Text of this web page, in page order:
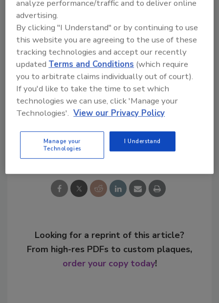
stability for some of the key activities that
power our movement annually,” said Terry
Modglin, chief executive officer of Youth
Crime Watch America.
Majestic Distilling Co.has become the
exclusive importer for Tortuga Rums from the
Cayman Islands. The Tortuga line includes 11
varieties, including five-year-old and 12-year-
old premium rums.
Share This Story
Looking for a reprint of this article?
From high-res PDFs to custom plaques,
order your copy today!
analyze performance/traffic and to deliver online
advertising.
By clicking "I Understand" or by continuing to use
this website you are agreeing to the use of these
tracking technologies and accept our recently
updatedTerms and Conditions (which require
you to arbitrate claims individually out of court).
If you'd like to take the time to set which
technologies we can use, click 'Manage your
Technologies'. View our Privacy Policy
Manage your
Technologies
I Understand